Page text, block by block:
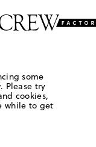
some
Please try
cookies,
while to get